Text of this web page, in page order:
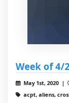
Week of 4/
May 1st, 2020 |
acpt, aliens,